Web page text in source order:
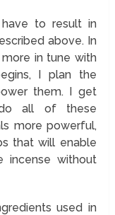
have to result in
above. In
in tune with
I plan the
them. I get
all of these
more powerful,
that will enable
incense without
used in